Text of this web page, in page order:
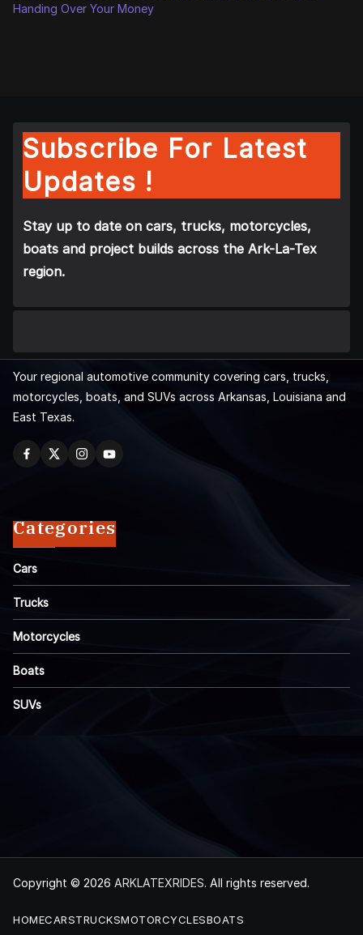
Handing Over Your Money
Subscribe For Latest
Updates !
Stay up to date on cars, trucks, motorcycles,
boats and project builds across the Ark-La-Tex
region.
Your regional automotive community covering cars, trucks,
motorcycles, boats, and SUVs across Arkansas, Louisiana and
East Texas.
Categories
Cars
Trucks
Motorcycles
Boats
SUVs
Copyright © 2026 ARKLATEXRIDES. All rights reserved.
HOMECARSTRUCKSMOTORCYCLESBOATS